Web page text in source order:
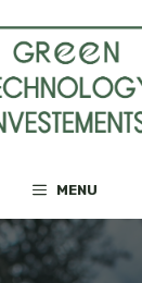
MENU